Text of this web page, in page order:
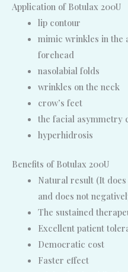
Application of Botulax 200U
lip contour
mimic wrinkles in the
forehead
nasolabial folds
wrinkles on the neck
crow’s feet
the facial asymmetry
hyperhidrosis
Benefits of Botulax 200U
Natural result (It
and does not
The sustained
Excellent patient
Democratic cost
Faster effect